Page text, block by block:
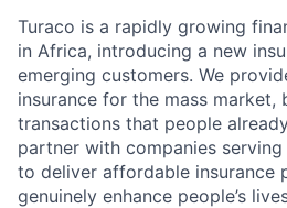
Turaco is a rapidly growing
in Africa, introducing a new
emerging customers. We
insurance for the mass market,
transactions that people
partner with companies
to deliver affordable insurance
genuinely enhance people’s